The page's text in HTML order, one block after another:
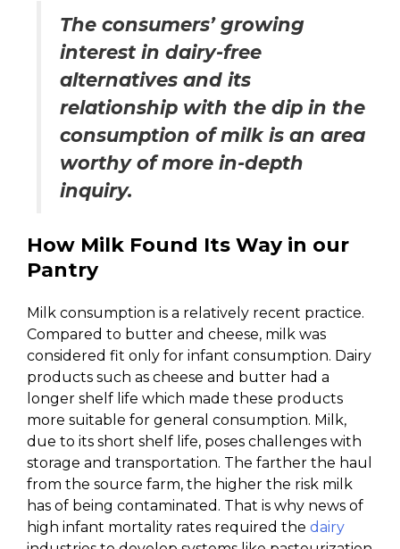
The consumers’ growing
interest in dairy-free
alternatives and its
relationship with the dip in the
consumption of milk is an area
worthy of more in-depth
inquiry.
How Milk Found Its Way in our
Pantry
Milk consumption is a relatively recent practice.
Compared to butter and cheese, milk was
considered fit only for infant consumption. Dairy
products such as cheese and butter had a
longer shelf life which made these products
more suitable for general consumption. Milk,
due to its short shelf life, poses challenges with
storage and transportation. The farther the haul
from the source farm, the higher the risk milk
has of being contaminated. That is why news of
high infant mortality rates required the dairy